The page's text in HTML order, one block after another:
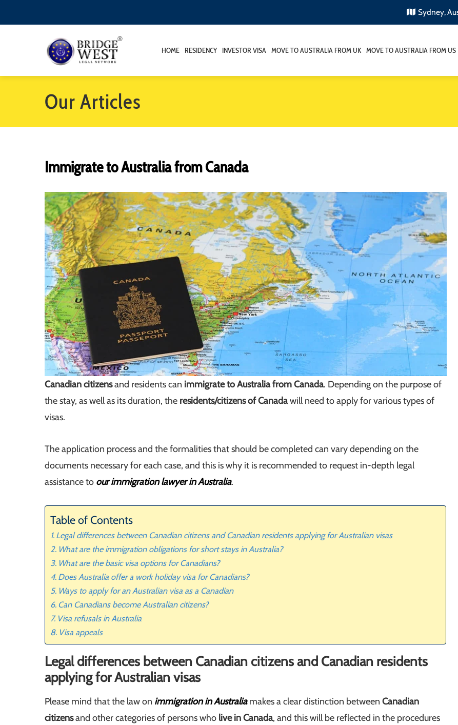
Sydney,
HOME RESIDENCY INVESTOR VISA MOVE TO AUSTRALIA FROM UK MOVE TO AUSTRALIA FROM US
Our Articles
Immigrate to Australia from Canada
Canadian citizensand residents can immigrate to Australia from Canada. Depending on the purpose of
the stay, as well as its duration, the residents/citizens of Canadawill need to apply for various types of
visas.
The application process and the formalities that should be completed can vary depending on the
documents necessary for each case, and this is why it is recommended to request in-depth legal
assistance to our immigration lawyer in Australia.
Table of Contents
Legal differences between Canadian citizens and Canadian residents applying for Australian visas
What are the immigration obligations for short stays in Australia?
What are the basic visa options for Canadians?
Does Australia offer a work holiday visa for Canadians?
Ways to apply for an Australian visa as a Canadian
Can Canadians become Australian citizens?
Visa refusals in Australia
Visa appeals
Legal differences between Canadian citizens and Canadian residents
applying for Australian visas
Please mind that the law on immigration in Australiamakes a clear distinction between Canadian
citizensand other categories of persons who live in Canada, and this will be reflected in the procedures